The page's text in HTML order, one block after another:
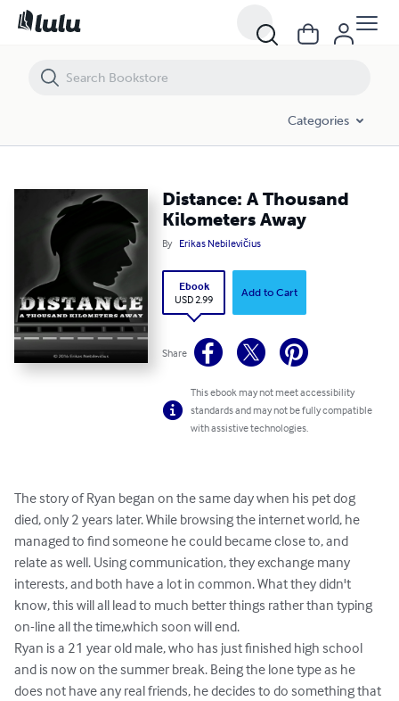
Categories
Distance: A Thousand
Kilometers Away
By Erikas Nebilevičius
Ebook
USD 2.99
Add to Cart
Share
This ebook may not meet accessibility
standards and may not be fully compatible
with assistive technologies.
The story of Ryan began on the same day when his pet dog
died, only 2 years later. While browsing the internet world, he
managed to find someone he could became close to, and
relate as well. Using communication, they exchange many
interests, and both have a lot in common. What they didn't
know, this will all lead to much better things rather than typing
on-line all the time,which soon will end.
Ryan is a 21 year old male, who has just finished high school
and is now on the summer break. Being the lone type as he
does not have any real friends, he decides to do something that
Distance: A Thousand Kilometers Away